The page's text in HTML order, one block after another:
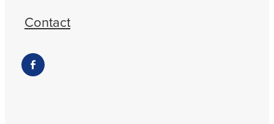
Contact